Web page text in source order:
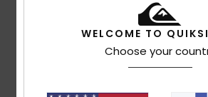
5. heinäkuuta 2026
Spot on, everything’s just right
WELCOME TO
Choose your